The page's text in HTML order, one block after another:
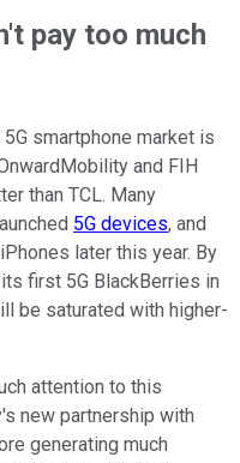
pay too much
smartphone market is
and FIH
than TCL. Many
5G devices, and
later this year. By
first 5G BlackBerries in
be saturated with higher-
attention to this
new partnership with
generating much